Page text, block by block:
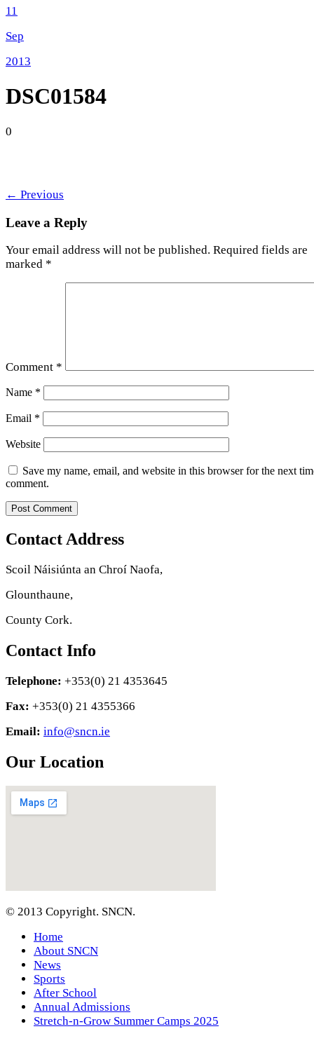
11
Sep
2013
DSC01584
0
← Previous
Leave a Reply
Your email address will not be published. Required fields are
marked *
Comment *
Name *
Email *
Website
Save my name, email, and website in this browser for the next
comment.
Contact Address
Scoil Náisiúnta an Chroí Naofa,
Glounthaune,
County Cork.
Contact Info
Telephone: +353(0) 21 4353645
Fax: +353(0) 21 4355366
Email: info@sncn.ie
Our Location
© 2013 Copyright. SNCN.
Home
About SNCN
News
Sports
After School
Annual Admissions
Stretch-n-Grow Summer Camps 2025